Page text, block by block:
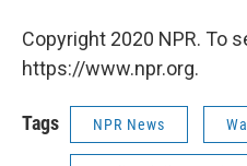
Copyright 2020 NPR. To
https://www.npr.org.
Tags NPR News